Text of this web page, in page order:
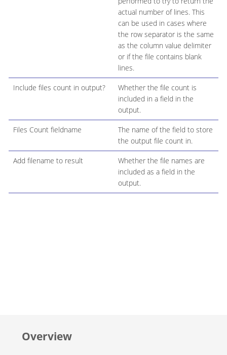
actual number of lines. This
can be used in cases where
the row separator is the same
as the column value delimiter
or if the file contains blank
lines.
Include files count in output?
Whether the file count is
included in a field in the
output.
Files Count fieldname
The name of the field to store
the output file count in.
Add filename to result
Whether the file names are
included as a field in the
output.
Overview